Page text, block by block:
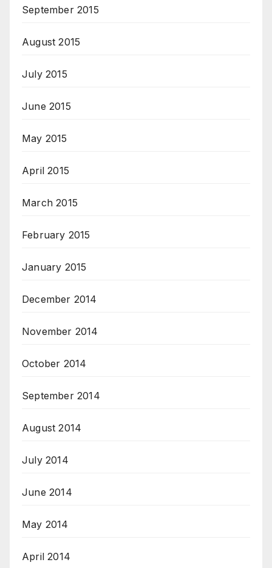
September 2015
August 2015
July 2015
June 2015
May 2015
April 2015
March 2015
February 2015
January 2015
December 2014
November 2014
October 2014
September 2014
August 2014
July 2014
June 2014
May 2014
April 2014